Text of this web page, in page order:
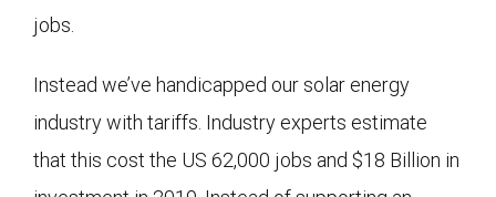
jobs.
Instead we’ve handicapped our solar energy
industry with tariffs. Industry experts estimate
that this cost the US 62,000 jobs and $18 Billion in